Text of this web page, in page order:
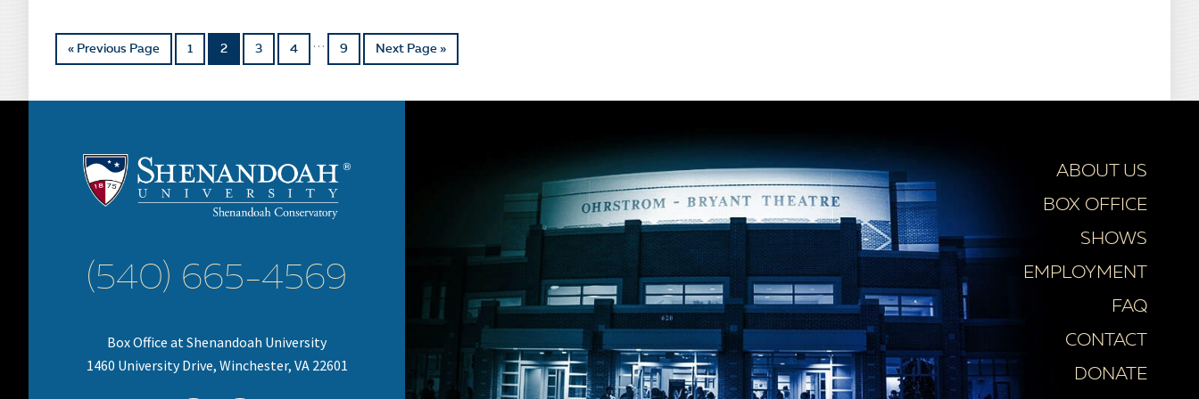
« Previous Page 1 2 3 4 … 9 Next Page »
(540) 665-4569
Box Office at Shenandoah University
1460 University Drive, Winchester, VA 22601
ABOUT US
BOX OFFICE
SHOWS
EMPLOYMENT
FAQ
CONTACT
DONATE